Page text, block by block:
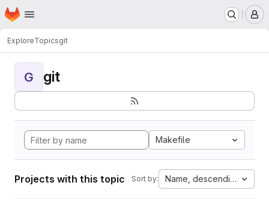
Skip to main content
Homepage
ExploreTopicsgit
G git
Makefile
Projects with this topic Sort by: Name, descending